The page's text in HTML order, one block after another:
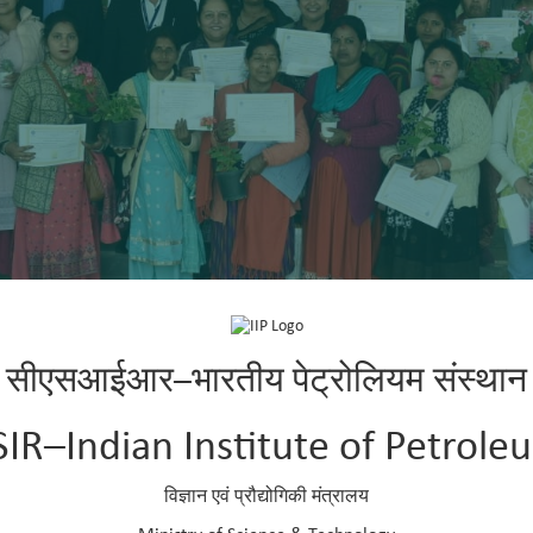
सीएसआईआर–भारतीय पेट्रोलियम संस्थान
Institute of
विज्ञान एवं प्रौद्योगिकी मंत्रालय